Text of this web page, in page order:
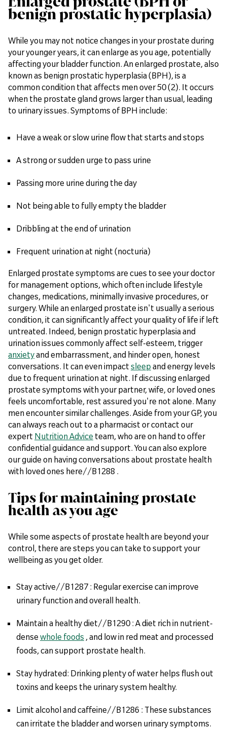
benign prostatic hyperplasia)
While you may not notice changes in your prostate during
your younger years, it can enlarge as you age, potentially
affecting your bladder function. An enlarged prostate, also
known as benign prostatic hyperplasia (BPH), is a
common condition that affects men over 50 (2). It occurs
when the prostate gland grows larger than usual, leading
to urinary issues. Symptoms of BPH include:
Have a weak or slow urine flow that starts and stops
A strong or sudden urge to pass urine
Passing more urine during the day
Not being able to fully empty the bladder
Dribbling at the end of urination
Frequent urination at night (nocturia)
Enlarged prostate symptoms are cues to see your doctor
for management options, which often include lifestyle
changes, medications, minimally invasive procedures, or
surgery. While an enlarged prostate isn't usually a serious
condition, it can significantly affect your quality of life if left
untreated. Indeed, benign prostatic hyperplasia and
urination issues commonly affect self-esteem, trigger
anxietyand embarrassment, and hinder open, honest
conversations. It can even impact sleep and energy levels
due to frequent urination at night. If discussing enlarged
prostate symptoms with your partner, wife, or loved ones
feels uncomfortable, rest assured you're not alone. Many
men encounter similar challenges. Aside from your GP, you
can always reach out to a pharmacist or contact our
expert Nutrition Advice team, who are on hand to offer
confidential guidance and support. You can also explore
our guide on having conversations about prostate health
with loved ones here//B1288 .
Tips for maintaining prostate
health as you age
While some aspects of prostate health are beyond your
control, there are steps you can take to support your
wellbeing as you get older.
Stay active//B1287 : Regular exercise can improve
urinary function and overall health.
Maintain a healthy diet//B1290 : A diet rich in nutrient-
dense whole foods , and low in red meat and processed
foods, can support prostate health.
Stay hydrated: Drinking plenty of water helps flush out
toxins and keeps the urinary system healthy.
Limit alcohol and caffeine//B1286 : These substances
can irritate the bladder and worsen urinary symptoms.